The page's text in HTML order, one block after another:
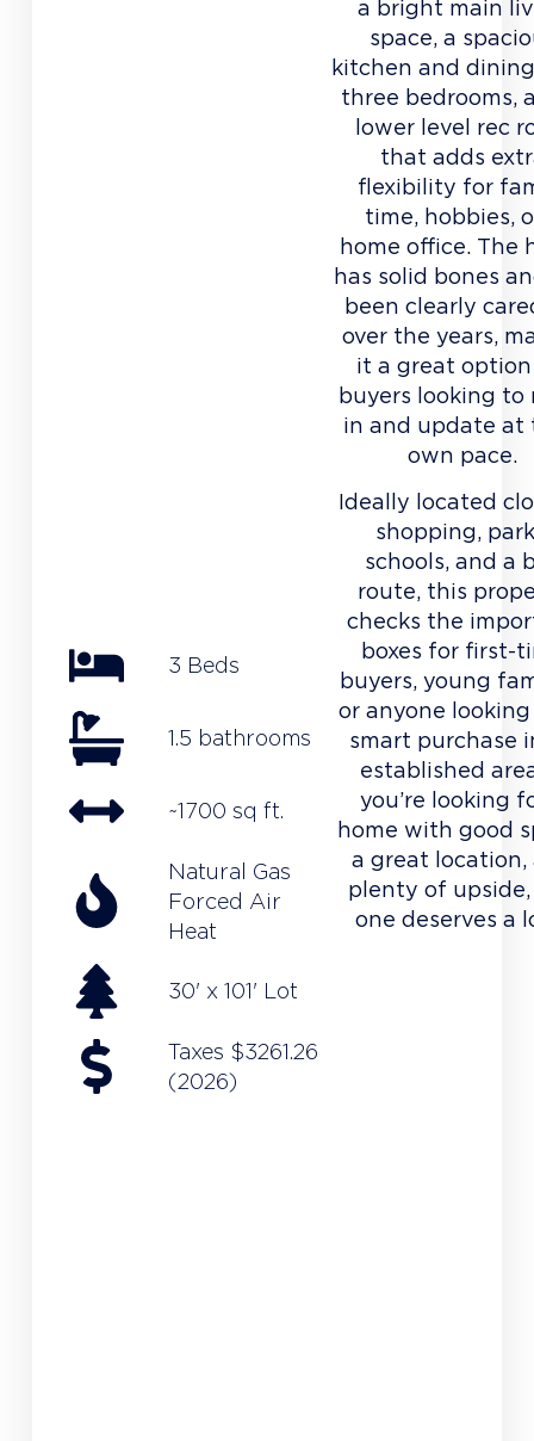
a bright main
space, a
kitchen and
three bedrooms,
lower level rec
that adds
flexibility for
time, hobbies,
home office. The
has solid bones
been clearly
over the years,
it a great
buyers looking to
in and update at
own pace.
Ideally located
shopping,
schools, and a
route, this
checks the
boxes for first-
buyers, young
or anyone
smart purchase
established
you’re looking
home with good
a great location,
plenty of
one deserves a
3 Beds
1.5 bathrooms
~1700 sq ft.
Natural Gas
Forced Air
Heat
30' x 101' Lot
Taxes $3261.26
(2026)